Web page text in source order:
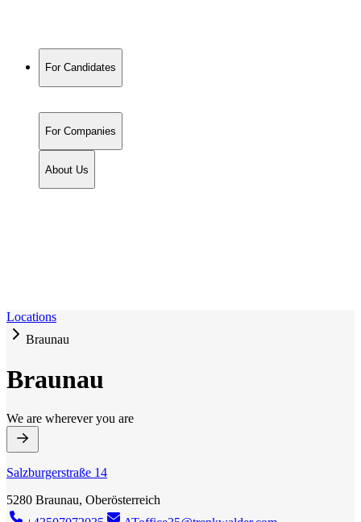
For Candidates
For Companies
About Us
Locations
Braunau
Braunau
We are wherever you are
Salzburgerstraße 14
5280 Braunau, Oberösterreich